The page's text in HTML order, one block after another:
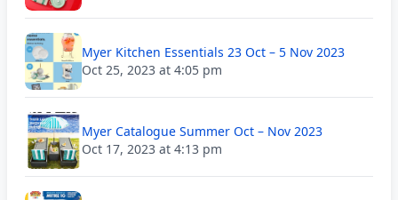
Myer Kitchen Essentials 23 Oct – 5 Nov 2023
Oct 25, 2023 at 4:05 pm
Myer Catalogue Summer Oct – Nov 2023
Oct 17, 2023 at 4:13 pm